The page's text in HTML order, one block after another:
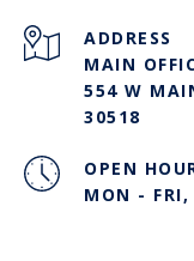
ADDRESS
MAIN
554 W
30518
OPEN
MON -